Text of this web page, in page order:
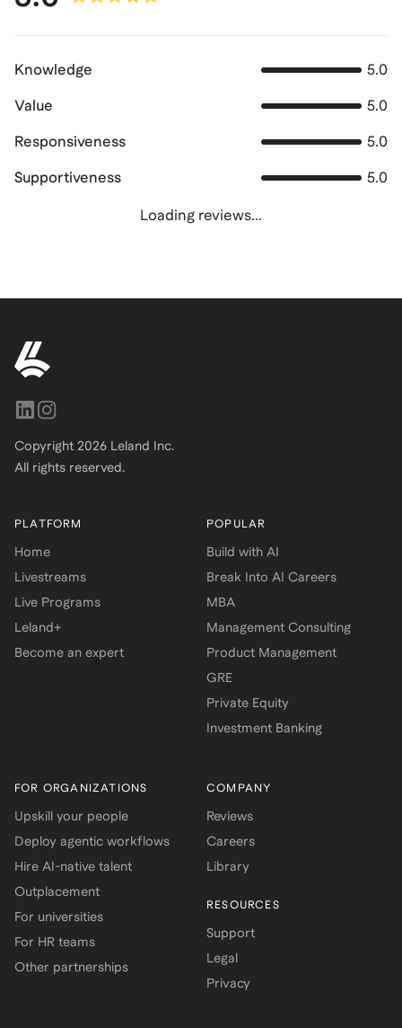
Knowledge 5.0
Value 5.0
Responsiveness 5.0
Supportiveness 5.0
Loading reviews...
Copyright 2026 Leland Inc.
All rights reserved.
PLATFORM
Home
Livestreams
Live Programs
Leland+
Become an expert
POPULAR
Build with AI
Break Into AI Careers
MBA
Management Consulting
Product Management
GRE
Private Equity
Investment Banking
FOR ORGANIZATIONS
Upskill your people
Deploy agentic workflows
Hire AI-native talent
Outplacement
For universities
For HR teams
Other partnerships
COMPANY
Reviews
Careers
Library
RESOURCES
Support
Legal
Privacy